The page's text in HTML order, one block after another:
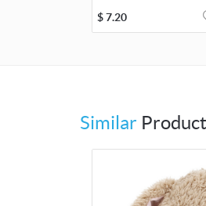
$7.20
Similar